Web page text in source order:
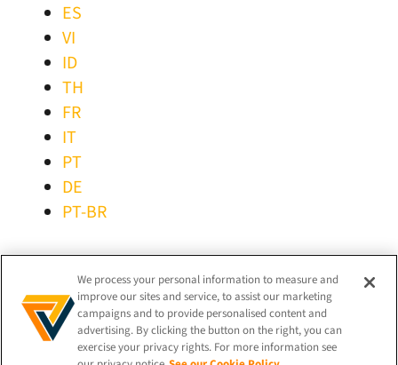
ES
VI
ID
TH
FR
IT
PT
DE
PT-BR
STAY CONNECTED!
We process your personal information to measure and
improve our sites and service, to assist our marketing
campaigns and to provide personalised content and
advertising. By clicking the button on the right, you can
exercise your privacy rights. For more information see